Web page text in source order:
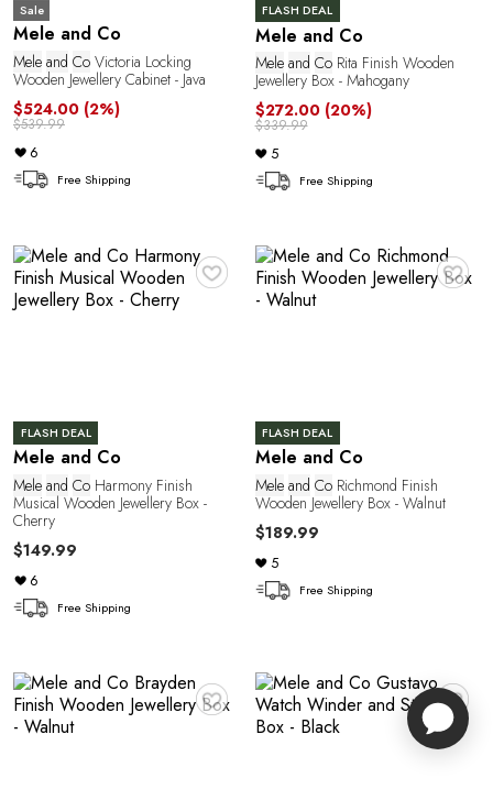
Sale
Mele and Co
Mele and Co Victoria Locking
Wooden Jewellery Cabinet - Java
$524.00 (2%)
$539.99
6
Free Shipping
FLASH DEAL
Mele and Co
Mele and CoRita Finish Wooden
Jewellery Box - Mahogany
$272.00 (20%)
$339.99
5
Free Shipping
♥
FLASH DEAL
Mele and Co
Mele and Co Harmony Finish
Musical Wooden Jewellery Box -
Cherry
$149.99
6
Free Shipping
♥
FLASH DEAL
Mele and Co
Mele and CoRichmond Finish
Wooden Jewellery Box - Walnut
$189.99
5
Free Shipping
♥ ♥